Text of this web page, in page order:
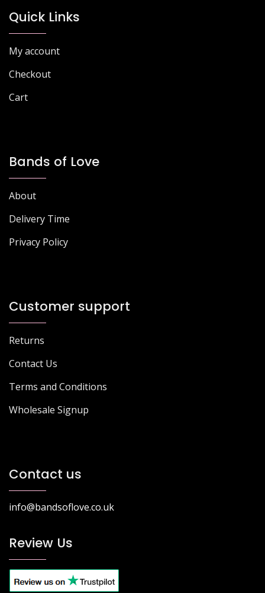
Quick Links
My account
Checkout
Cart
Bands of Love
About
Delivery Time
Privacy Policy
Customer support
Returns
Contact Us
Terms and Conditions
Wholesale Signup
Contact us
info@bandsoflove.co.uk
Review Us